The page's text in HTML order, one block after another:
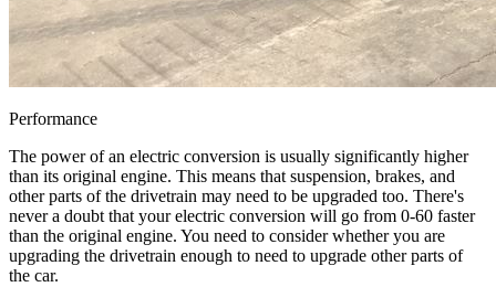
Performance
The power of an electric conversion is usually significantly higher
than its original engine. This means that suspension, brakes, and
other parts of the drivetrain may need to be upgraded too. There's
never a doubt that your electric conversion will go from 0-60 faster
than the original engine. You need to consider whether you are
upgrading the drivetrain enough to need to upgrade other parts of
the car.